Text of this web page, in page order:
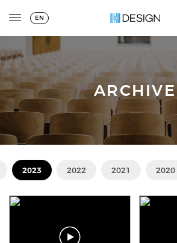
EN
ARCHIVE
2023 2022 2021 2020